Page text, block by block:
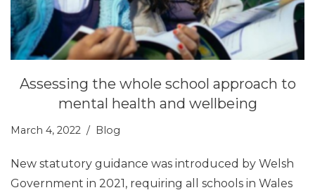
Assessing the whole school approach to
mental health and wellbeing
March 4, 2022 Blog
New statutory guidance was introduced by Welsh
Government in 2021, requiring all schools in Wales